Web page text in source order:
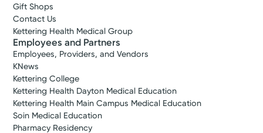
Gift Shops
Contact Us
Kettering Health Medical Group
Employees and Partners
Employees, Providers, and Vendors
KNews
Kettering College
Kettering Health Dayton Medical Education
Kettering Health Main Campus Medical Education
Soin Medical Education
Pharmacy Residency